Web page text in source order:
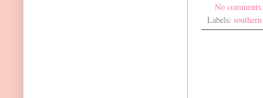
No
Labels: